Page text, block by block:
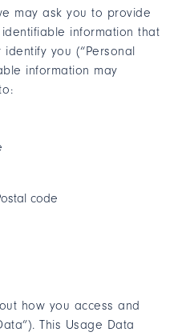
may ask you to provide
information that
you (“Personal
information may
code
how you access and
This Usage Data